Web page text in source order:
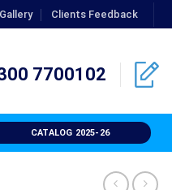
Clients Feedback
7700102
CATALOG 2025-26